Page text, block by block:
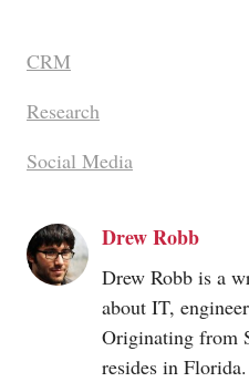
CRM
Research
Social Media
Drew Robb
Drew Robb is a
about IT,
Originating from
resides in